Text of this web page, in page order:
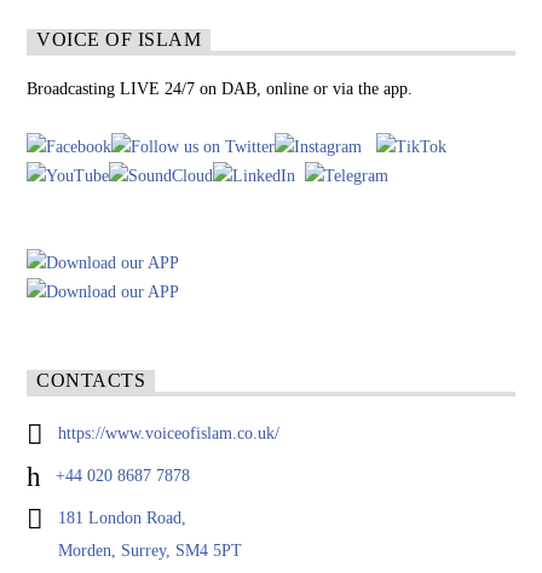
VOICE OF ISLAM
Broadcasting LIVE 24/7 on DAB, online or via the app.
CONTACTS
https://www.voiceofislam.co.uk/
+44 020 8687 7878
181 London Road,
Morden, Surrey, SM4 5PT